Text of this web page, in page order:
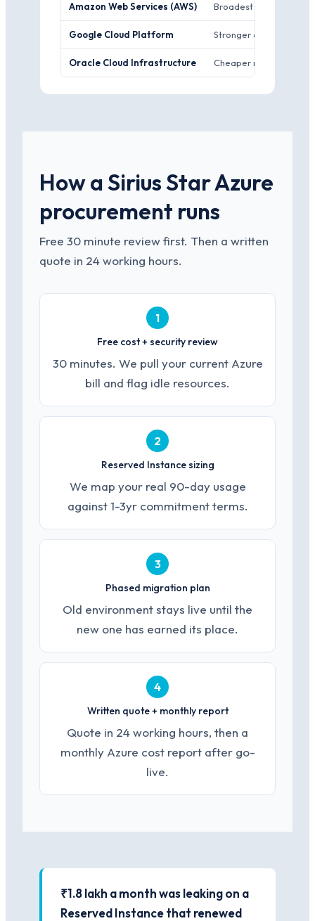
Amazon Web Services (AWS) Broadest managed-
Google Cloud Platform Stronger data and AI
Oracle Cloud Infrastructure Cheaper raw compute
How a Sirius Star Azure
procurement runs
Free 30 minute review first. Then a written
quote in 24 working hours.
1
Free cost + security review
30 minutes. We pull your current Azure
bill and flag idle resources.
2
Reserved Instance sizing
We map your real 90-day usage
against 1-3yr commitment terms.
3
Phased migration plan
Old environment stays live until the
new one has earned its place.
4
Written quote + monthly report
Quote in 24 working hours, then a
monthly Azure cost report after go-
live.
₹1.8 lakh a month was leaking on a
Reserved Instance that renewed